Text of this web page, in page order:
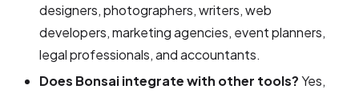
designers, photographers, writers, web
developers, marketing agencies, event planners,
legal professionals, and accountants.
Does Bonsai integrate with other tools?Yes,